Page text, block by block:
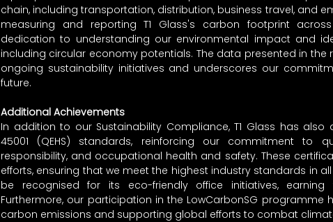
chain, including transportation, distribution, business travel, and
measuring and reporting T1 Glass's carbon footprint
dedication to understanding our environmental impact and
including circular economy potentials. The data presented in
ongoing sustainability initiatives and underscores our
future.
Additional Achievements
In addition to our Sustainability Compliance, T1 Glass has also
45001 (QEHS) standards, reinforcing our commitment to
responsibility, and occupational health and safety. These
efforts, ensuring that we meet the highest industry standards in
be recognised for its eco-friendly office initiatives, earning
Furthermore, our participation in the LowCarbonSG
carbon emissions and supporting global efforts to combat